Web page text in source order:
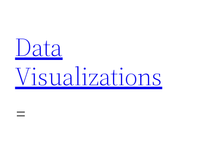
content
Data
Visualizations